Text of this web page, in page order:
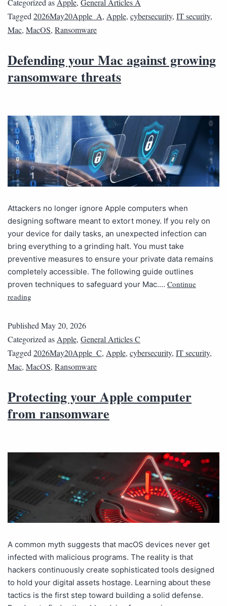
Categorized asApple, General Articles A
Tagged2026May20Apple_A, Apple, cybersecurity, IT security,
Mac, MacOS, Ransomware
Defending your Mac against growing
ransomware threats
Attackers no longer ignore Apple computers when
designing software meant to extort money. If you rely on
your device for daily tasks, an unexpected infection can
bring everything to a grinding halt. You must take
preventive measures to ensure your private data remains
completely accessible. The following guide outlines
proven techniques to safeguard your Mac.… Continue
reading
Published May 20, 2026
Categorized as Apple, General Articles C
Tagged 2026May20Apple_C, Apple, cybersecurity, IT security,
Mac, MacOS, Ransomware
Protecting your Apple computer
from ransomware
A common myth suggests that macOS devices never get
infected with malicious programs. The reality is that
hackers continuously create sophisticated tools designed
to hold your digital assets hostage. Learning about these
tactics is the first step toward building a solid defense.